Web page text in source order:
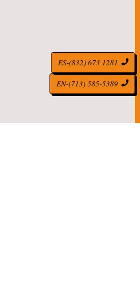
EN-(713) 585-5389
ES-(832) 673 1281